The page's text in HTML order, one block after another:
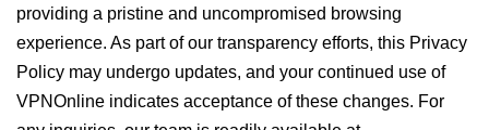
providing a pristine and uncompromised browsing
experience. As part of our transparency efforts, this Privacy
Policy may undergo updates, and your continued use of
VPNOnline indicates acceptance of these changes. For